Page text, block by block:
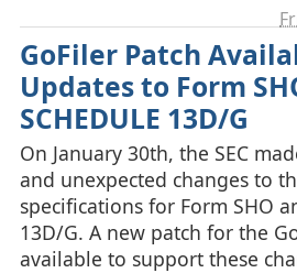
GoFiler Patch
Updates to Form
SCHEDULE 13D/G
On January 30th, the SEC
and unexpected changes to
specifications for Form SHO
13D/G. A new patch for the
available to support these